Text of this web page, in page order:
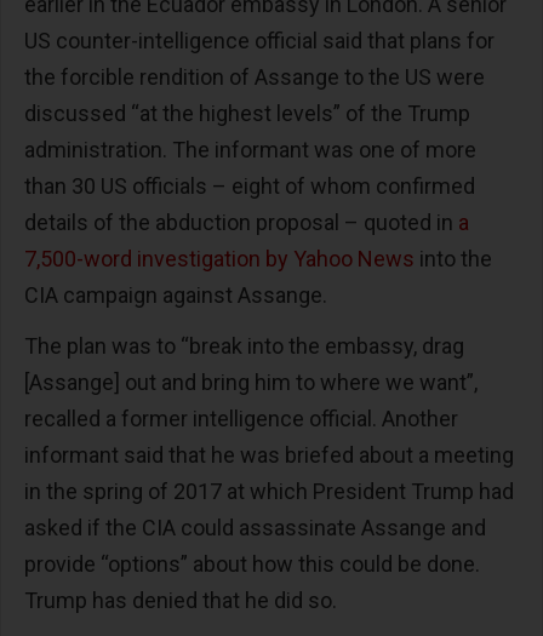
US counter-intelligence official said that plans for
the forcible rendition of Assange to the US were
discussed “at the highest levels” of the Trump
administration. The informant was one of more
than 30 US officials – eight of whom confirmed
details of the abduction proposal – quoted in a
7,500-word investigation by Yahoo News into the
CIA campaign against Assange.
The plan was to “break into the embassy, drag
[Assange] out and bring him to where we want”,
recalled a former intelligence official. Another
informant said that he was briefed about a meeting
in the spring of 2017 at which President Trump had
asked if the CIA could assassinate Assange and
provide “options” about how this could be done.
Trump has denied that he did so.